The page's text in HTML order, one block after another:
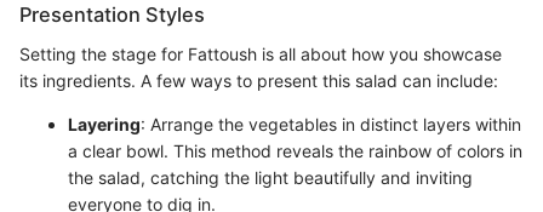
Presentation Styles
Setting the stage for Fattoush is all about how you showcase
its ingredients. A few ways to present this salad can include:
Layering: Arrange the vegetables in distinct layers within
a clear bowl. This method reveals the rainbow of colors in
the salad, catching the light beautifully and inviting
everyone to dig in.